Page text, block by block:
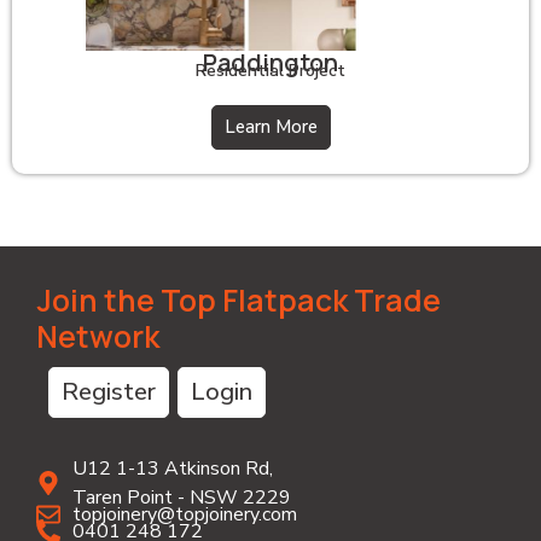
Paddington
Residential Project
Learn More
Join the Top Flatpack Trade
Network
Register Login
U12 1-13 Atkinson Rd,
Taren Point - NSW 2229
topjoinery@topjoinery.com
0401 248 172